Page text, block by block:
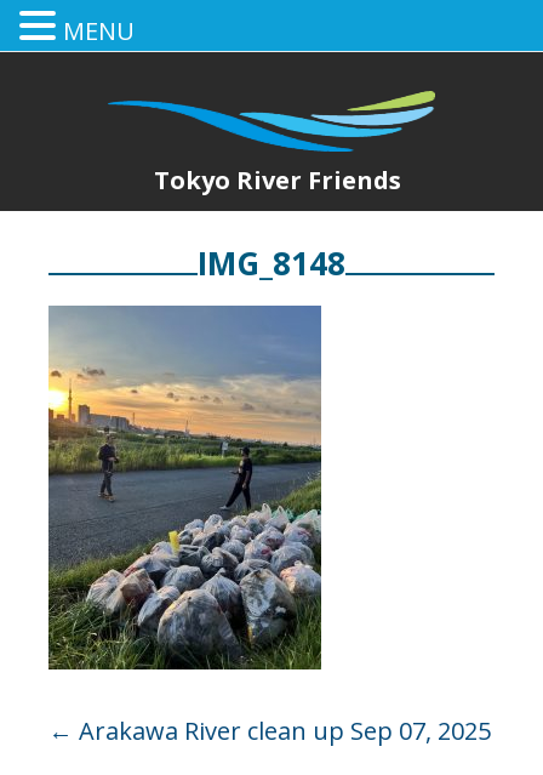
Tokyo River Friends
IMG_8148
← Arakawa River clean up Sep 07, 2025
MENU